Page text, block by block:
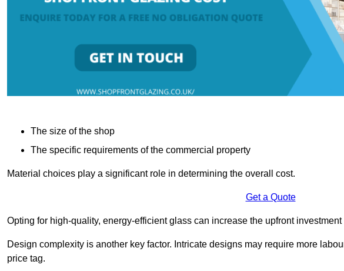
The size of the shop
The specific requirements of the commercial property
Material choices play a significant role in determining the overall cost.
Get a Quote
Opting for high-quality, energy-efficient glass can increase the upfront
Design complexity is another key factor. Intricate designs may require more
price tag.